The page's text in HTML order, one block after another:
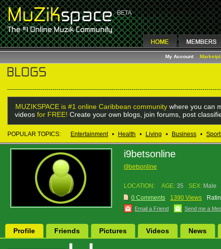
My Account
MUZIKSPACE is #1 online Caribbean community where you can
videos for FREE! Create your own blogs, join forums, post
POPULAR TOPICS: Entertainment • Health • Living • Business •
i9betsonline
i9betsonline
LOCATION: AGE: 35 SEX: Male
0 Comments
1390 Views
Email a Friend Send me a
Profile Friends Pictures Videos News